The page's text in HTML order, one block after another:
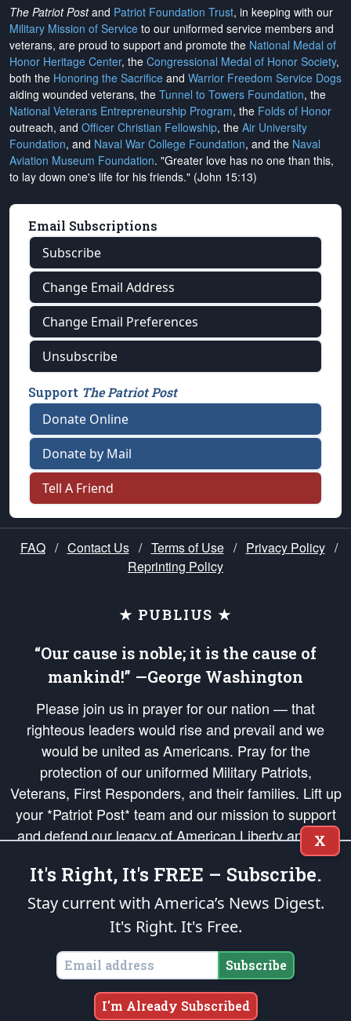
The Patriot Postand Patriot Foundation Trust, in keeping with our
Military Mission of Service to our uniformed service members and
veterans, are proud to support and promote the National Medal of
Honor Heritage Center, the Congressional Medal of Honor Society,
both the Honoring the Sacrifice and Warrior Freedom Service Dogs
aiding wounded veterans, the Tunnel to Towers Foundation, the
National Veterans Entrepreneurship Program, the Folds of Honor
outreach, and Officer Christian Fellowship, the Air University
Foundation, and Naval War College Foundation, and the Naval
Aviation Museum Foundation. "Greater love has no one than this,
to lay down one's life for his friends." (John 15:13)
Email Subscriptions
Subscribe
Change Email Address
Change Email Preferences
Unsubscribe
Support The Patriot Post
Donate Online
Donate by Mail
Tell A Friend
FAQ / Contact Us / Terms of Use / Privacy Policy /
Reprinting Policy
★ PUBLIUS ★
“Our cause is noble; it is the cause of
mankind!” —George Washington
Please join us in prayer for our nation — that
righteous leaders would rise and prevail and we
would be united as Americans. Pray for the
protection of our uniformed Military Patriots,
Veterans, First Responders, and their families. Lift up
your *Patriot Post* team and our mission to support
and defend our legacy of American Liberty and our
Republic's Founding Principles, in order that the fires
of freedom would be ignited in the hearts and minds
of our countrymen.
is protected speech, as enumerated in the
States of America, in accordance with theendowedandunalienable Rights of
All Mankind
Copyright © 2026The Patriot Post. All Rights Reserved.
X
It's Right, It's FREE – Subscribe.
Stay current with America’s News Digest.
It's Right. It's Free.
Subscribe
I'm Already Subscribed